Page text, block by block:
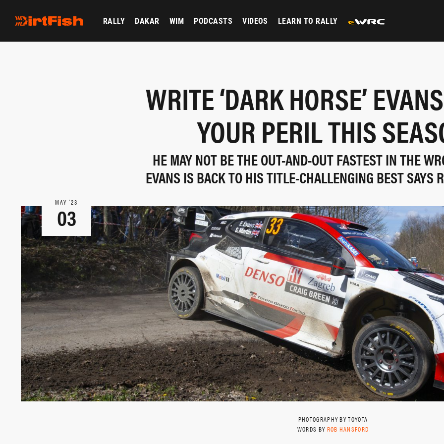
RALLY DAKAR WIM PODCASTS VIDEOS LEARN TO RALLY
WRITE ‘DARK HORSE’
YOUR PERIL THIS
HE MAY NOT BE THE OUT-AND-OUT FASTEST IN THE
EVANS IS BACK TO HIS TITLE-CHALLENGING BEST SAYS
MAY ‘23
03
PHOTOGRAPHY BY TOYOTA
WORDS BY ROB HANSFORD